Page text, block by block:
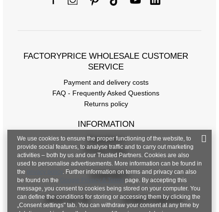
FACTORYPRICE WHOLESALE CUSTOMER
SERVICE
Payment and delivery costs
FAQ - Frequently Asked Questions
Returns policy
INFORMATION
Regulations
Privacy Policy
CONTACT
+48 601 547 740 hurt@factoryprice.eu
We use cookies to ensure the proper functioning of the website, to
provide social features, to analyse traffic and to carry out marketing
activities – both by us and our Trusted Partners. Cookies are also
used to personalise advertisements. More information can be found in
the
. Further information on terms and privacy can also
be found on the
Google Privacy & Terms page. By accepting this
message, you consent to cookies being stored on your computer. You
can define the conditions for storing or accessing them by clicking the
„Consent settings" tab. You can withdraw your consent at any time by